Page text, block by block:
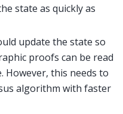
state as quickly as
update the state so
proofs can be read
However, this needs to
algorithm with faster